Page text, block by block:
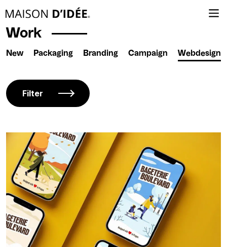
Work
New Packaging Branding Campaign Webdesign
Filter